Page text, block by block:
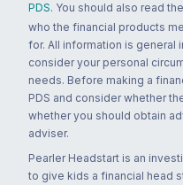
PDS. You should also read
who the financial products
for. All information is general
consider your personal
needs. Before making a
PDS and consider whether
whether you should obtain
adviser.
Pearler Headstart is an
to give kids a financial head